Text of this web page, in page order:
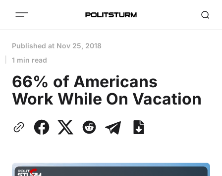
Published at Nov 25, 2018
1 min read
66% of Americans
Work While On Vacation